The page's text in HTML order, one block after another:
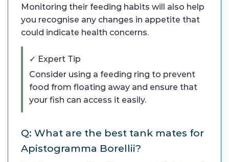
Monitoring their feeding habits will also help
you recognise any changes in appetite that
could indicate health concerns.
✓ Expert Tip
Consider using a feeding ring to prevent
food from floating away and ensure that
your fish can access it easily.
Q: What are the best tank mates for
Apistogramma Borellii?